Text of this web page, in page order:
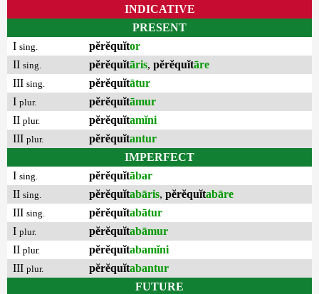
INDICATIVE
PRESENT
I sing. pĕrĕquĭtor
II sing. pĕrĕquĭtāris, pĕrĕquĭtāre
III sing. pĕrĕquĭtātur
I plur. pĕrĕquĭtāmur
II plur. pĕrĕquĭtamĭni
III plur. pĕrĕquĭtantur
IMPERFECT
I sing. pĕrĕquĭtābar
II sing. pĕrĕquĭtabāris, pĕrĕquĭtabāre
III sing. pĕrĕquĭtabātur
I plur. pĕrĕquĭtabāmur
II plur. pĕrĕquĭtabamĭni
III plur. pĕrĕquĭtabantur
FUTURE